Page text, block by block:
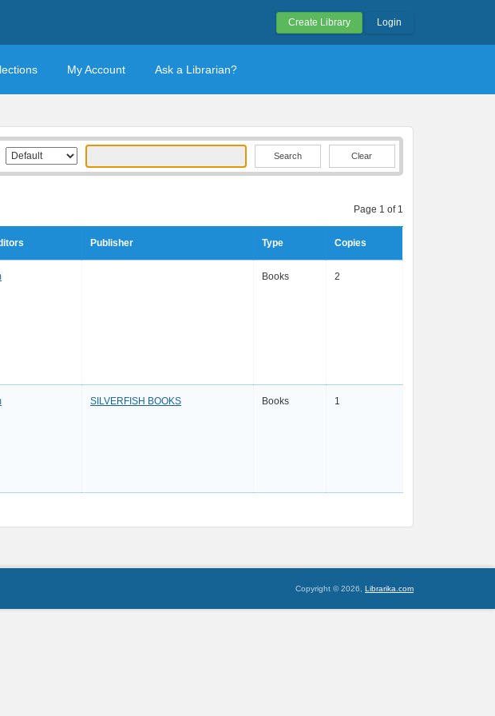
Create Library Login
My Account Ask a Librarian?
Clear
Page 1 of 1
Publisher Type Copies
Books 2
SILVERFISH BOOKS Books 1
Copyright © 2026, Librarika.com